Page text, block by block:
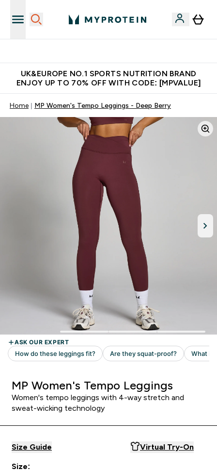
UK&EUROPE NO.1 SPORTS NUTRITION BRAND
ENJOY UP TO 70% OFF WITH CODE: [MPVALUE]
Home MP Women's Tempo Leggings - Deep Berry
MP Women's Tempo Leggings
Women's tempo leggings with 4-way stretch and
sweat-wicking technology
Size Guide Virtual Try-On
Size: